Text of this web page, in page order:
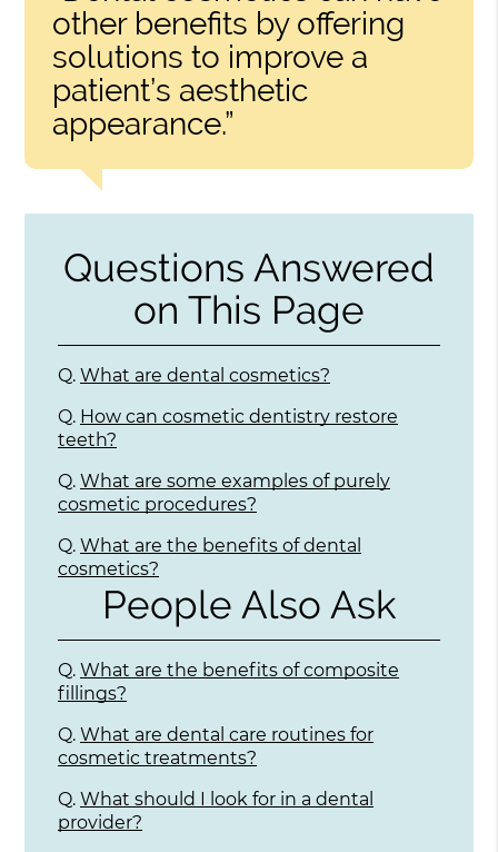
other benefits by offering
solutions to improve a
patient’s aesthetic
appearance.”
Questions Answered
on This Page
Q. What are dental cosmetics?
Q. How can cosmetic dentistry restore
teeth?
Q. What are some examples of purely
cosmetic procedures?
Q. What are the benefits of dental
cosmetics?
People Also Ask
Q. What are the benefits of composite
fillings?
Q. What are dental care routines for
cosmetic treatments?
Q. What should I look for in a dental
provider?